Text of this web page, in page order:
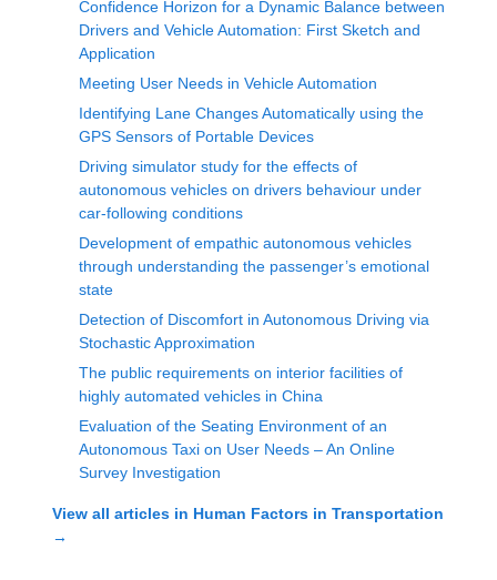
Confidence Horizon for a Dynamic Balance between
Drivers and Vehicle Automation: First Sketch and
Application
Meeting User Needs in Vehicle Automation
Identifying Lane Changes Automatically using the
GPS Sensors of Portable Devices
Driving simulator study for the effects of
autonomous vehicles on drivers behaviour under
car-following conditions
Development of empathic autonomous vehicles
through understanding the passenger’s emotional
state
Detection of Discomfort in Autonomous Driving via
Stochastic Approximation
The public requirements on interior facilities of
highly automated vehicles in China
Evaluation of the Seating Environment of an
Autonomous Taxi on User Needs – An Online
Survey Investigation
View all articles in Human Factors in Transportation
→